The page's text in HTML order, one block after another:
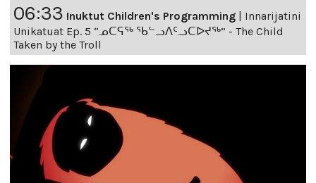
06:33 Inuktut Children's Programming | Innarijatini
Unikatuat Ep. 5 “ᓄᑕᕋᖅ ᖃᓪᓗᐱᑦᓗᑕᐅᔪᖅ” - The Child
Taken by the Troll